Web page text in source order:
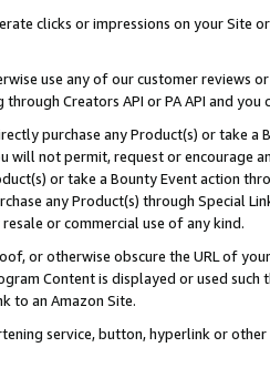
clicks or impressions on your Site
use any of our customer reviews
Creators API or PA API and
purchase any Product(s) or take
will not permit, request or encourage
or take a Bounty Event action
any Product(s) through Special
or commercial use of any kind.
or otherwise obscure the URL of
Content is displayed or used
to an Amazon Site.
service, button, hyperlink or